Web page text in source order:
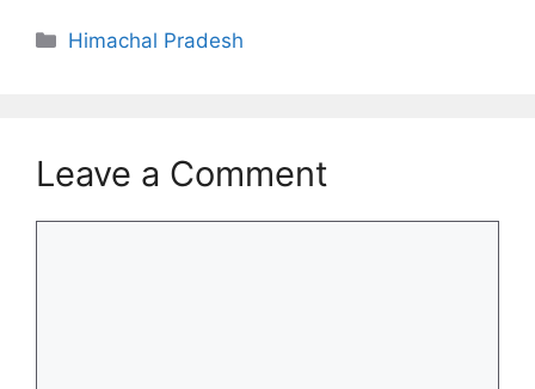
Categories
Himachal Pradesh
Leave a Comment